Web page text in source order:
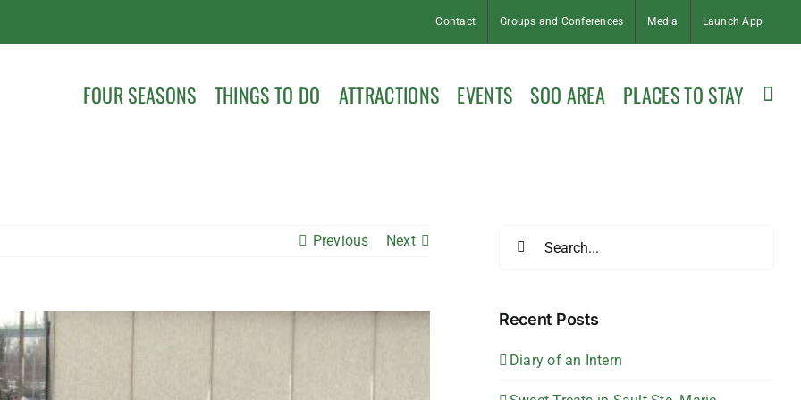
Contact Groups and Conferences Media Launch App
FOUR SEASONS THINGS TO DO ATTRACTIONS EVENTS SOO AREA PLACES TO STAY
Previous Next
for:
Recent Posts
Diary of an Intern